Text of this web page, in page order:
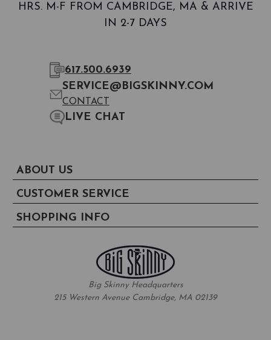
HRS. M-F FROM CAMBRIDGE, MA & ARRIVE
IN 2-7 DAYS
617.500.6939
SERVICE@BIGSKINNY.COM
CONTACT
LIVE CHAT
ABOUT US
CUSTOMER SERVICE
SHOPPING INFO
Big Skinny Headquarters
215 Western Avenue Cambridge, MA 02139